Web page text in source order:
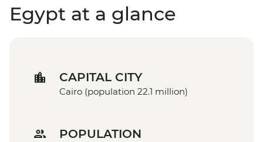
Egypt at a glance
CAPITAL CITY
Cairo (population 22.1 million)
POPULATION